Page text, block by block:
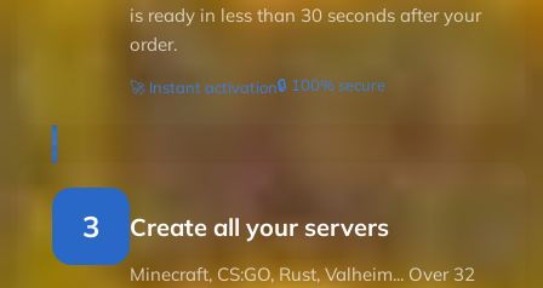
is ready in less than 30 seconds after your
order.
🚀 Instant activation🔒 100% secure
3 Create all your servers
Minecraft, CS:GO, Rust, Valheim... Over 32